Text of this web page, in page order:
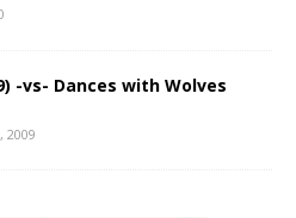
-vs- Dances with Wolves
2009